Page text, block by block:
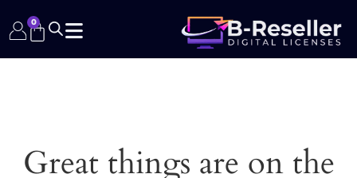
0
Great things are on the